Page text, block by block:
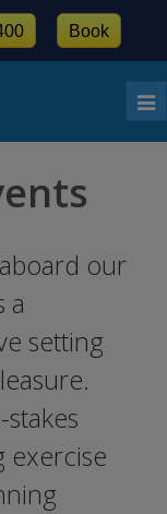
Book
our
a
setting
exercise